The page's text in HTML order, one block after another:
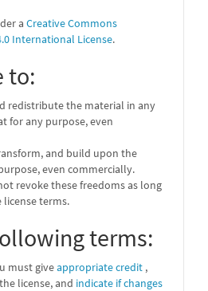
a Creative Commons
International License.
to:
redistribute the material in any
for any purpose, even
and build upon the
even commercially.
revoke these freedoms as long
terms.
terms:
must giveappropriate credit ,
license, and indicate if changes